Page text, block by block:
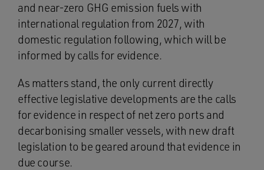
and near-zero GHG emission fuels with
international regulation from 2027, with
domestic regulation following, which will be
informed by calls for evidence.
As matters stand, the only current directly
effective legislative developments are the calls
for evidence in respect of net zero ports and
decarbonising smaller vessels, with new draft
legislation to be geared around that evidence in
due course.